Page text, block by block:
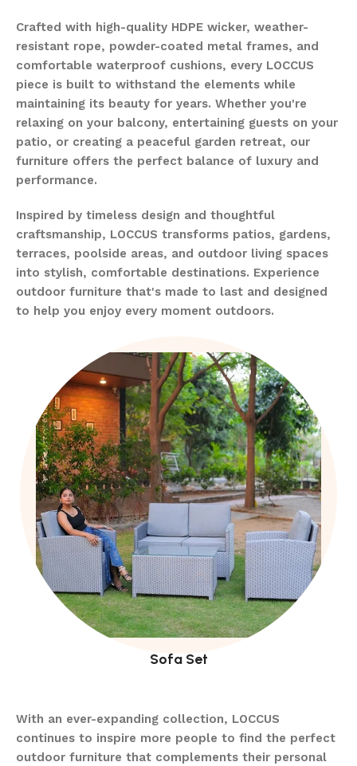
Crafted with high-quality HDPE wicker, weather-
resistant rope, powder-coated metal frames, and
comfortable waterproof cushions, every LOCCUS
piece is built to withstand the elements while
maintaining its beauty for years. Whether you're
relaxing on your balcony, entertaining guests on your
patio, or creating a peaceful garden retreat, our
furniture offers the perfect balance of luxury and
performance.
Inspired by timeless design and thoughtful
craftsmanship, LOCCUS transforms patios, gardens,
terraces, poolside areas, and outdoor living spaces
into stylish, comfortable destinations. Experience
outdoor furniture that's made to last and designed
to help you enjoy every moment outdoors.
Sofa Set
With an ever-expanding collection, LOCCUS
continues to inspire more people to find the perfect
outdoor furniture that complements their personal